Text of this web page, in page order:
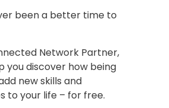
been a better time to
Network Partner,
you discover how being
new skills and
to your life – for free.